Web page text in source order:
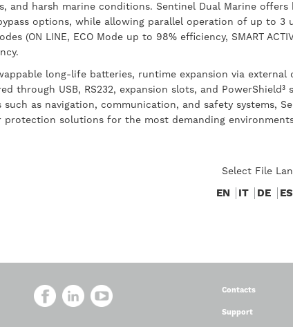
and harsh marine conditions. Sentinel Dual Marine
options, while allowing parallel operation of up to 3
(ON LINE, ECO Mode up to 98% efficiency, SMART
long-life batteries, runtime expansion via
through USB, RS232, expansion slots, and
as navigation, communication, and safety systems,
solutions for the most demanding
Select File
EN IT DE ES
Contacts
Support